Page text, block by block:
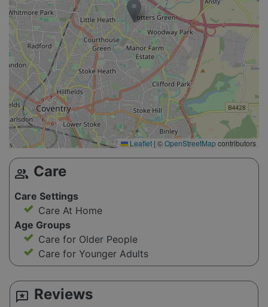
Leaflet | ©OpenStreetMapcontributors
group Care
Care Settings
Care At Home
Age Groups
Care for Older People
Care for Younger Adults
reviews Reviews